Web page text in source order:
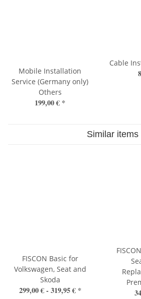
Mobile Installation
Service (Germany only)
Others
199,00 € *
Cable
Similar items
FISCON Basic for
Volkswagen, Seat and
Skoda
299,00 € - 319,95 € *